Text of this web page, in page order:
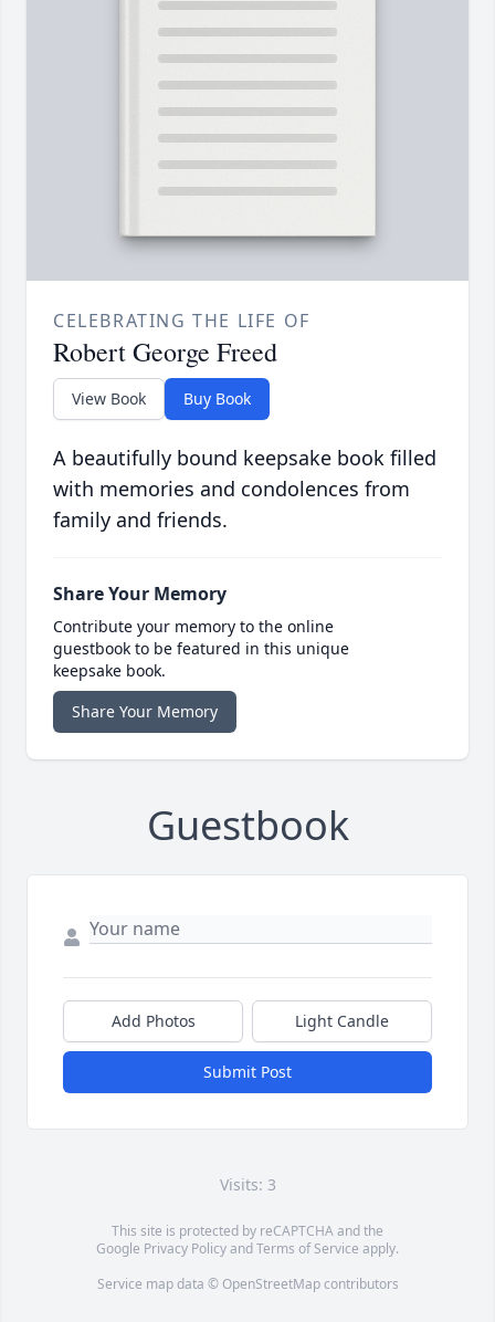
CELEBRATING THE LIFE OF
Robert George Freed
View Book Buy Book
A beautifully bound keepsake book filled
with memories and condolences from
family and friends.
Share Your Memory
Contribute your memory to the online
guestbook to be featured in this unique
keepsake book.
Share Your Memory
Guestbook
Add Photos Light Candle
Submit Post
Visits: 3
This site is protected by reCAPTCHA and the
Google Privacy PolicyandTerms of Service apply.
Service map data © OpenStreetMapcontributors